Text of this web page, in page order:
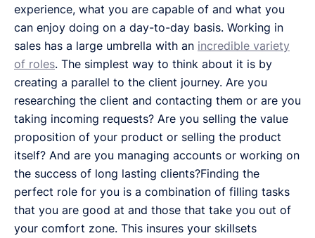
experience, what you are capable of and what you
can enjoy doing on a day-to-day basis. Working in
sales has a large umbrella with an incredible variety
of roles. The simplest way to think about it is by
creating a parallel to the client journey. Are you
researching the client and contacting them or are you
taking incoming requests? Are you selling the value
proposition of your product or selling the product
itself? And are you managing accounts or working on
the success of long lasting clients?Finding the
perfect role for you is a combination of filling tasks
that you are good at and those that take you out of
your comfort zone. This insures your skillsets